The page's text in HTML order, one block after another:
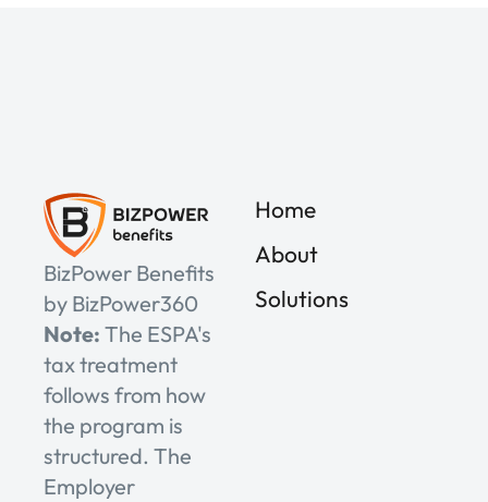
BizPower Benefits
by BizPower360
Note: The ESPA's
tax treatment
follows from how
the program is
structured. The
Employer
Home
About
Solutions